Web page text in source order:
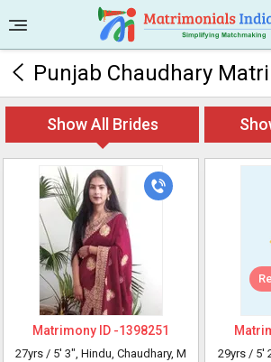
Punjab Chaudhary
Show All Brides
Matrimony ID -1398251
27yrs / 5' 3", Hindu, Chaudhary, M
29yrs / 5'